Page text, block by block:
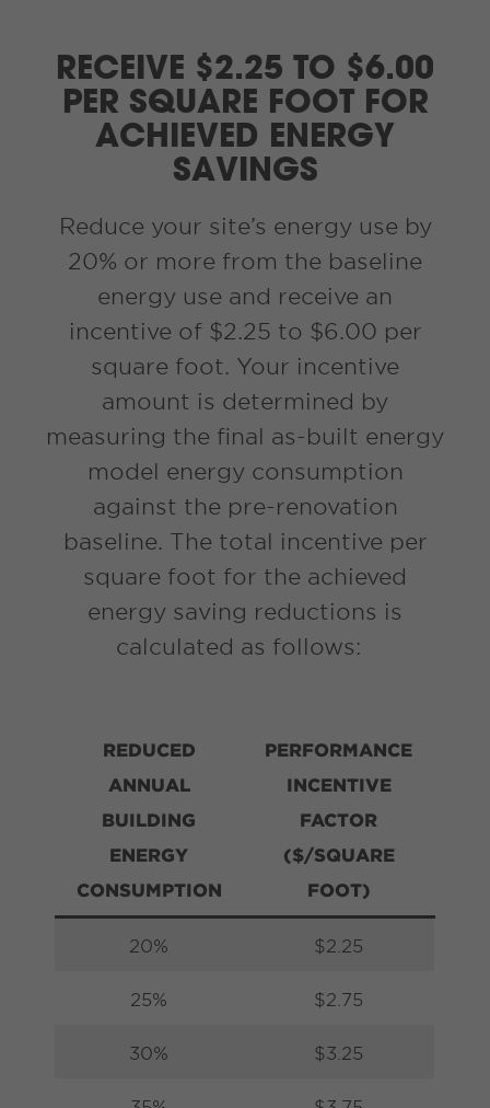
RECEIVE $2.25 TO $6.00
PER SQUARE FOOT FOR
ACHIEVED ENERGY
SAVINGS
Reduce your site’s energy use by
20% or more from the baseline
energy use and receive an
incentive of $2.25 to $6.00 per
square foot. Your incentive
amount is determined by
measuring the final as-built energy
model energy consumption
against the pre-renovation
baseline. The total incentive per
square foot for the achieved
energy saving reductions is
calculated as follows:
REDUCED
ANNUAL
BUILDING
ENERGY
CONSUMPTION
PERFORMANCE
INCENTIVE
FACTOR
($/SQUARE
FOOT)
20% $2.25
25% $2.75
30% $3.25